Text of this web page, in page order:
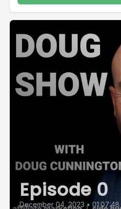
Episode 0
December 04, 2023 • 01:07:48